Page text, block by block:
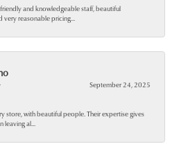
and knowledgeable staff, beautiful
reasonable pricing...
September 24, 2025
store, with beautiful people. Their expertise gives
al...